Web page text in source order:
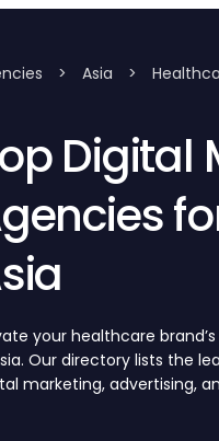
> Asia >
Digital
your healthcare
Our directory lists the
marketing, advertising,